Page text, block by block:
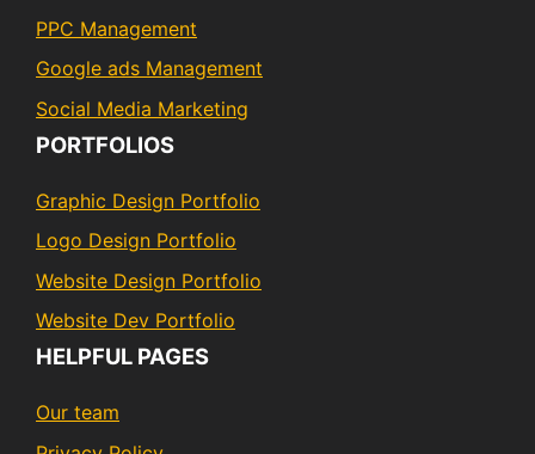
PPC Management
Google ads Management
Social Media Marketing
PORTFOLIOS
Graphic Design Portfolio
Logo Design Portfolio
Website Design Portfolio
Website Dev Portfolio
HELPFUL PAGES
Our team